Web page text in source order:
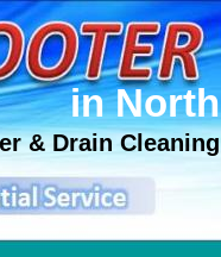
& Drain Cleaning
in